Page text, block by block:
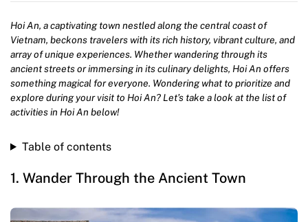
Hoi An, a captivating town nestled along the central coast of
Vietnam, beckons travelers with its rich history, vibrant culture, and
array of unique experiences. Whether wandering through its
ancient streets or immersing in its culinary delights, Hoi An offers
something magical for everyone. Wondering what to prioritize and
explore during your visit to Hoi An? Let’s take a look at the list of
activities in Hoi An below!
Table of contents
1. Wander Through the Ancient Town